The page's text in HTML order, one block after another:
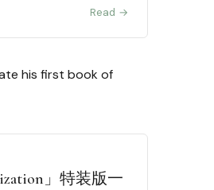
Read →
his first book of
」特装版一